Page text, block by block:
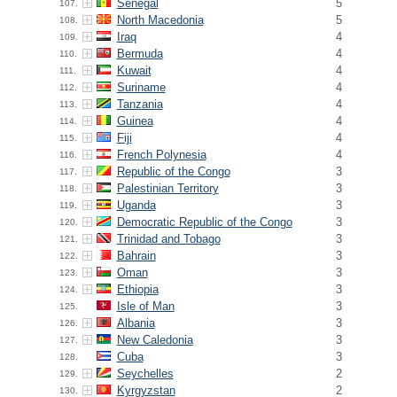
107. Senegal 5
108. North Macedonia 5
109. Iraq 4
110. Bermuda 4
111. Kuwait 4
112. Suriname 4
113. Tanzania 4
114. Guinea 4
115. Fiji 4
116. French Polynesia 4
117. Republic of the Congo 3
118. Palestinian Territory 3
119. Uganda 3
120. Democratic Republic of the Congo 3
121. Trinidad and Tobago 3
122. Bahrain 3
123. Oman 3
124. Ethiopia 3
125. Isle of Man 3
126. Albania 3
127. New Caledonia 3
128. Cuba 3
129. Seychelles 2
130. Kyrgyzstan 2